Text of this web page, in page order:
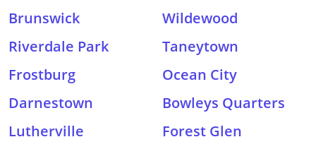
Brunswick
Wildewood
Riverdale Park
Taneytown
Frostburg
Ocean City
Darnestown
Bowleys Quarters
Lutherville
Forest Glen